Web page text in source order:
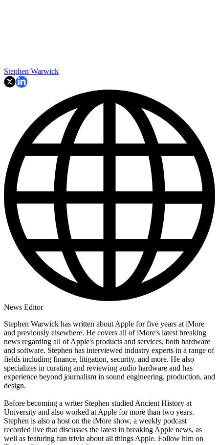
Stephen Warwick
News Editor
Stephen Warwick has written about Apple for five years at iMore
and previously elsewhere. He covers all of iMore's latest breaking
news regarding all of Apple's products and services, both hardware
and software. Stephen has interviewed industry experts in a range of
fields including finance, litigation, security, and more. He also
specializes in curating and reviewing audio hardware and has
experience beyond journalism in sound engineering, production, and
design.
Before becoming a writer Stephen studied Ancient History at
University and also worked at Apple for more than two years.
Stephen is also a host on the iMore show, a weekly podcast
recorded live that discusses the latest in breaking Apple news, as
well as featuring fun trivia about all things Apple. Follow him on